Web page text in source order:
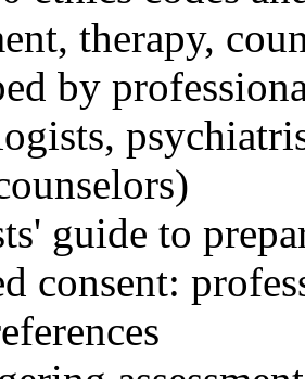
therapy,
by
guide to
consent: